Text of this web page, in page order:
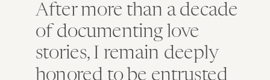
After more than a decade
of documenting love
stories, I remain deeply
honored to be entrusted